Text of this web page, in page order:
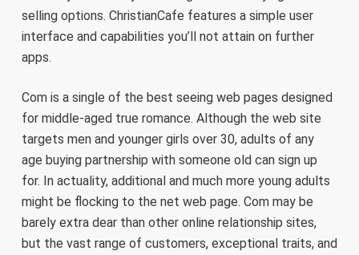
selling options. ChristianCafe features a simple user
interface and capabilities you’ll not attain on further
apps.
Com is a single of the best seeing web pages designed
for middle-aged true romance. Although the web site
targets men and younger girls over 30, adults of any
age buying partnership with someone old can sign up
for. In actuality, additional and much more young adults
might be flocking to the net web page. Com may be
barely extra dear than other online relationship sites,
but the vast range of customers, exceptional traits, and